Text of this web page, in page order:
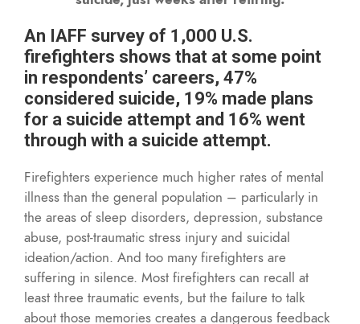
An IAFF survey of 1,000 U.S.
firefighters shows that at some point
in respondents’ careers, 47%
considered suicide, 19% made plans
for a suicide attempt and 16% went
through with a suicide attempt.
Firefighters experience much higher rates of mental
illness than the general population – particularly in
the areas of sleep disorders, depression, substance
abuse, post-traumatic stress injury and suicidal
ideation/action. And too many firefighters are
suffering in silence. Most firefighters can recall at
least three traumatic events, but the failure to talk
about those memories creates a dangerous feedback